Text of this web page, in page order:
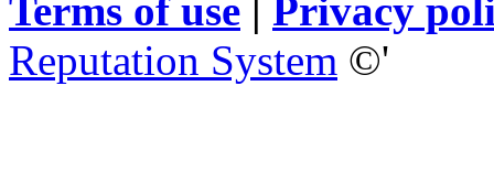
Terms of use | Privacy
Reputation System ©'